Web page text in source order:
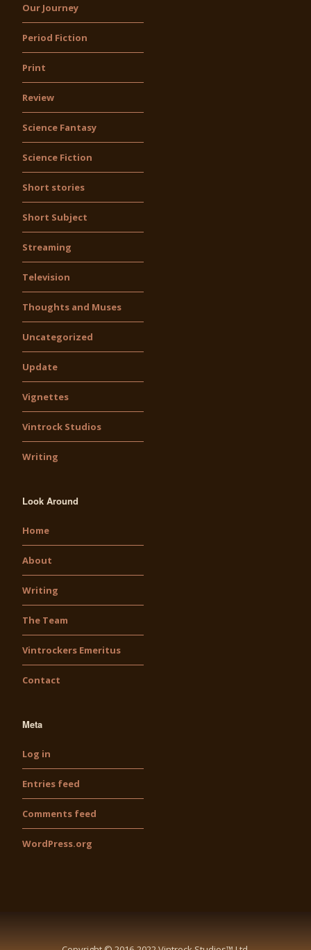
Our Journey
Period Fiction
Print
Review
Science Fantasy
Science Fiction
Short stories
Short Subject
Streaming
Television
Thoughts and Muses
Uncategorized
Update
Vignettes
Vintrock Studios
Writing
Look Around
Home
About
Writing
The Team
Vintrockers Emeritus
Contact
Meta
Log in
Entries feed
Comments feed
WordPress.org